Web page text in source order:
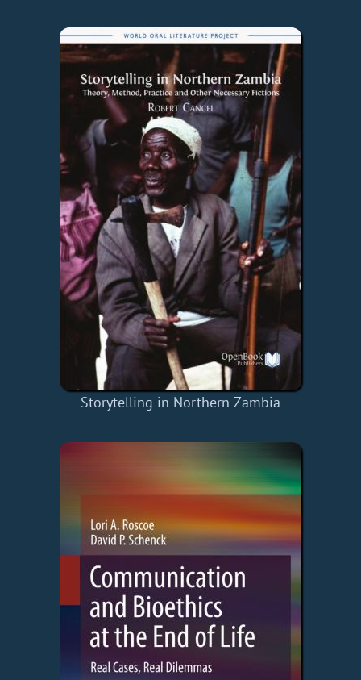
Storytelling in Northern Zambia